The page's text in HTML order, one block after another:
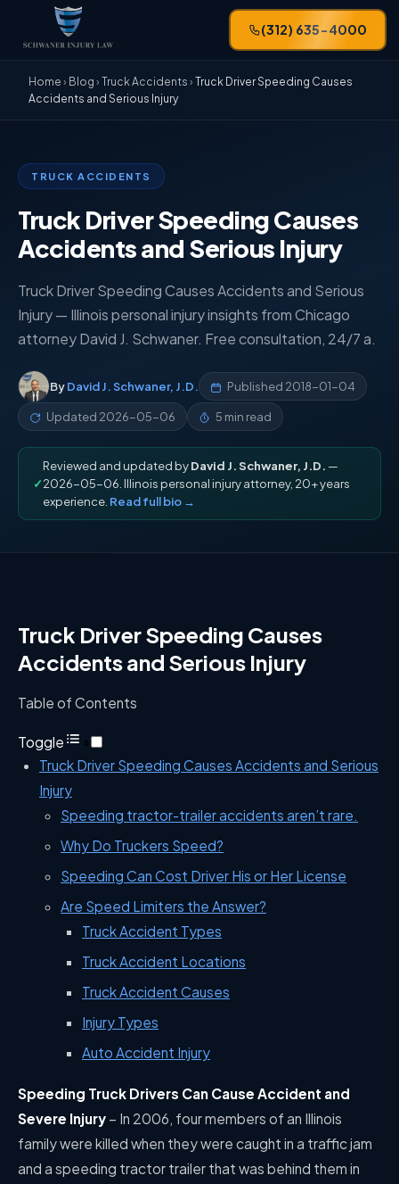
(312) 635-4000
Home › Blog › Truck Accidents › Truck Driver Speeding Causes
Accidents and Serious Injury
TRUCK ACCIDENTS
Truck Driver Speeding Causes
Accidents and Serious Injury
Truck Driver Speeding Causes Accidents and Serious
Injury — Illinois personal injury insights from Chicago
attorney David J. Schwaner. Free consultation, 24/7 a.
ByDavid J. Schwaner, J.D. Published 2018-01-04
Updated 2026-05-06 5 min read
✓
Reviewed and updated byDavid J. Schwaner, J.D. —
2026-05-06. Illinois personal injury attorney, 20+ years
experience. Read full bio →
Truck Driver Speeding Causes
Accidents and Serious Injury
Table of Contents
Toggle
Truck Driver Speeding Causes Accidents and Serious
Injury
Speeding tractor-trailer accidents aren’t rare.
Why Do Truckers Speed?
Speeding Can Cost Driver His or Her License
Are Speed Limiters the Answer?
Truck Accident Types
Truck Accident Locations
Truck Accident Causes
Injury Types
Auto Accident Injury
Speeding Truck Drivers Can Cause Accident and
Severe Injury – In 2006, four members of an Illinois
family were killed when they were caught in a traffic jam
and a speeding tractor trailer that was behind them in